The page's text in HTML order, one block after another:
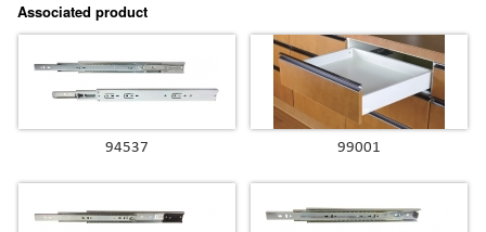
Associated product
94537 99001